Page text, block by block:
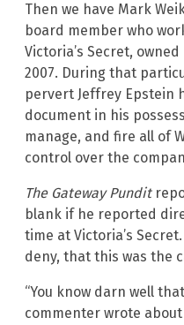
Then we have Mark
board member who
Victoria’s Secret,
2007. During that
pervert Jeffrey Epstein
document in his
manage, and fire all of
control over the
The Gateway Pundit
blank if he reported
time at Victoria’s
deny, that this was the
“You know darn well
commenter wrote about